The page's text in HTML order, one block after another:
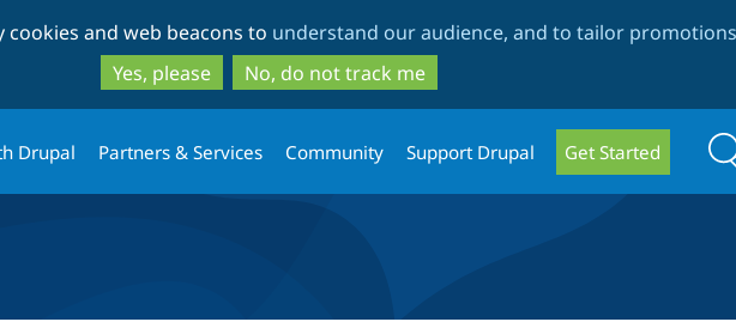
to
main
content
to
search
and web beacons to understand our audience, and to tailor
Yes, please
No, do not track me
Drupal Partners & Services Community Support Drupal Get Started